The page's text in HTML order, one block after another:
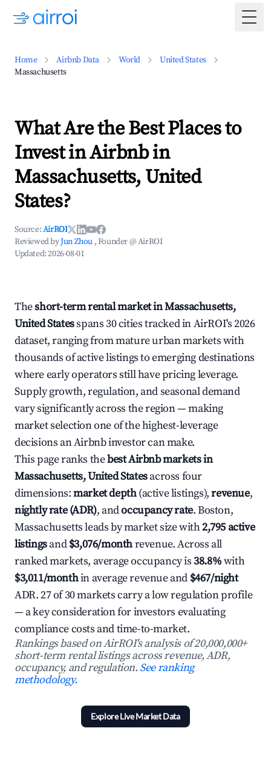
Home Airbnb Data World
United States
Massachusetts
What Are the Best Places to
Invest in Airbnb in
Massachusetts, United
States?
Source:AirROI
Reviewed byJun Zhou , Founder @ AirROI
Updated:2026-08-01
Theshort-term rental market in Massachusetts,
United Statesspans 30 cities tracked in AirROI's 2026
dataset, ranging from mature urban markets with
thousands of active listings to emerging destinations
where early operators still have pricing leverage.
Supply growth, regulation, and seasonal demand
vary significantly across the region — making
market selection one of the highest-leverage
decisions an Airbnb investor can make.
This page ranks thebest Airbnb markets in
Massachusetts, United Statesacross four
dimensions:market depth(active listings),revenue,
nightly rate (ADR), andoccupancy rate. Boston,
Massachusetts leads by market size with2,795 active
listingsand$3,076/monthrevenue. Across all
ranked markets, average occupancy is38.8%with
$3,011/monthin average revenue and $467/night
ADR. 27 of 30 markets carry a low regulation profile
— a key consideration for investors evaluating
compliance costs and time-to-market.
Rankings based on AirROI's analysis of 20,000,000+
short-term rental listings across revenue, ADR,
occupancy, and regulation.See ranking
methodology.
Explore Live Market Data